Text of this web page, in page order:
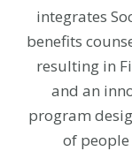
integrates
benefits
resulting in
and an
program
of